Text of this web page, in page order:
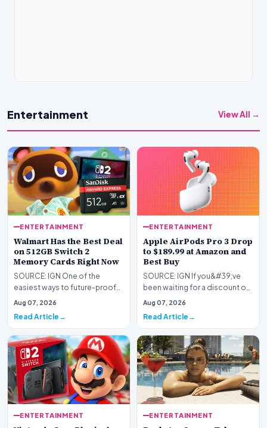
Entertainment View All →
ENTERTAINMENT
Walmart Has the Best Deal
on 512GB Switch 2
Memory Cards Right Now
SOURCE: IGN One of the
easiest ways to future-proof
your Nintendo Switch 2 is by
Aug 07, 2026
Read Article
ENTERTAINMENT
Apple AirPods Pro 3 Drop
to $189.99 at Amazon and
Best Buy
SOURCE: IGN If you&#39;ve
been waiting for a discount on
Apple&#39;s latest premium
Aug 07, 2026
Read Article
ENTERTAINMENT ENTERTAINMENT